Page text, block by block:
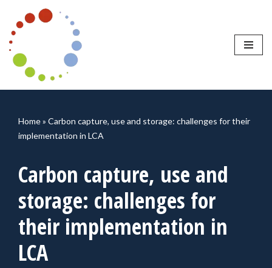
Skip
to
content
Home» Carbon capture, use and storage: challenges for their
implementation in LCA
Carbon capture, use and
storage: challenges for
their implementation in
LCA